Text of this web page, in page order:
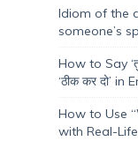
Idiom of the
someone’s
How to Say
‘ठीक कर दो’ in
How to Use
with Real-